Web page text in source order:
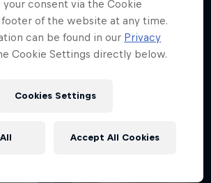
your consent via the Cookie
of the website at any time.
can be found in our Privacy
Cookie Settings directly below.
Cookies Settings
Accept All Cookies